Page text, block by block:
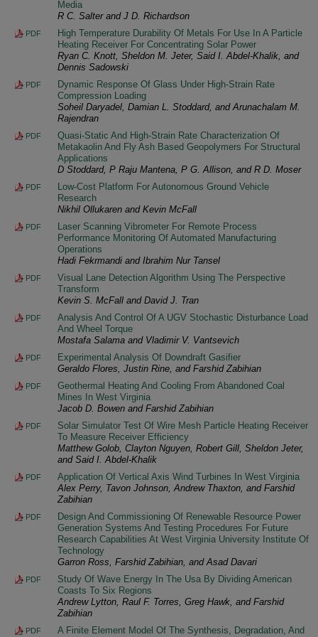
Media
R C. Salter and J D. Richardson
PDF
High Temperature Durability Of Metals For Use In A Particle
Heating Receiver For Concentrating Solar Power
Ryan C. Knott, Sheldon M. Jeter, Said I. Abdel-Khalik, and
Dennis Sadowski
PDF
Dynamic Response Of Glass Under High-Strain Rate
Compression Loading
Soheil Daryadel, Damian L. Stoddard, and Arunachalam M.
Rajendran
PDF
Quasi-Static And High-Strain Rate Characterization Of
Metakaolin And Fly Ash Based Geopolymers For Structural
Applications
D Stoddard, P Raju Mantena, P G. Allison, and R D. Moser
PDF
Low-Cost Platform For Autonomous Ground Vehicle
Research
Nikhil Ollukaren and Kevin McFall
PDF
Laser Scanning Vibrometer For Remote Process
Performance Monitoring Of Automated Manufacturing
Operations
Hadi Fekrmandi and Ibrahim Nur Tansel
PDF
Visual Lane Detection Algorithm Using The Perspective
Transform
Kevin S. McFall and David J. Tran
PDF
Analysis And Control Of A UGV Stochastic Disturbance Load
And Wheel Torque
Mostafa Salama and Vladimir V. Vantsevich
PDF
Experimental Analysis Of Downdraft Gasifier
Geraldo Flores, Justin Rine, and Farshid Zabihian
PDF
Geothermal Heating And Cooling From Abandoned Coal
Mines In West Virginia
Jacob D. Bowen and Farshid Zabihian
PDF
Solar Simulator Test Of Wire Mesh Particle Heating Receiver
To Measure Receiver Efficiency
Matthew Golob, Clayton Nguyen, Robert Gill, Sheldon Jeter,
and Said I. Abdel-Khalik
PDF
Application Of Vertical Axis Wind Turbines In West Virginia
Alex Perry, Tavon Johnson, Andrew Thaxton, and Farshid
Zabihian
PDF
Design And Commissioning Of Renewable Resource Power
Generation Systems And Testing Procedures For Future
Research Capabilities At West Virginia University Institute Of
Technology
Garron Ross, Farshid Zabihian, and Asad Davari
PDF
Study Of Wave Energy In The Usa By Dividing American
Coasts To Six Regions
Andrew Lytton, Raul F. Torres, Greg Hawk, and Farshid
Zabihian
PDF
A Finite Element Model Of The Synthesis, Degradation, And